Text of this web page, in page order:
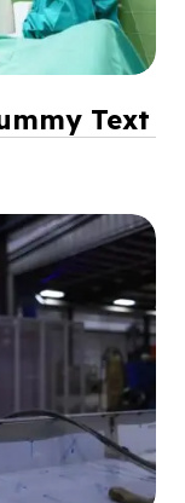
Text